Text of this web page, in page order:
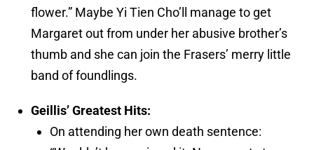
flower.” Maybe Yi Tien Cho’ll manage to get
Margaret out from under her abusive brother’s
thumb and she can join the Frasers’ merry little
band of foundlings.
Geillis’ Greatest Hits:
On attending her own death sentence: